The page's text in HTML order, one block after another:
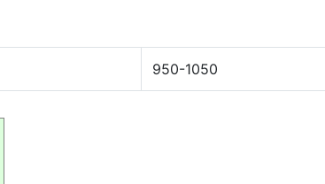
950-1050